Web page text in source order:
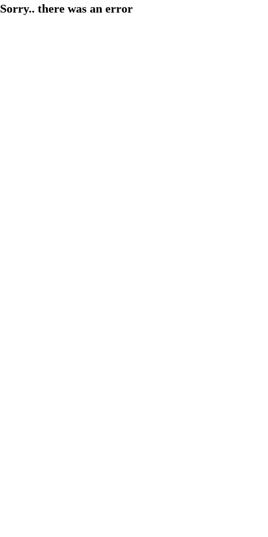
Sorry.. there was an error